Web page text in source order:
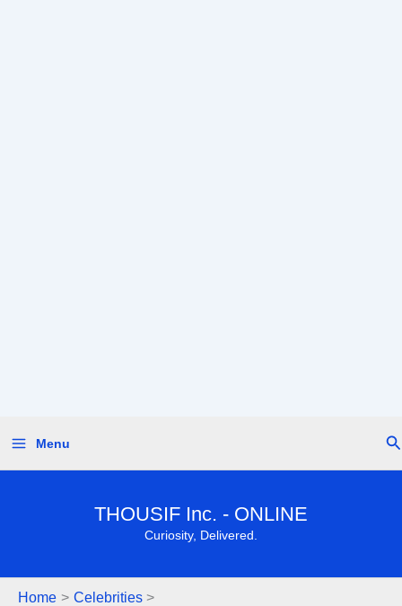
content
Menu
THOUSIF Inc. - ONLINE
Curiosity, Delivered.
Home
Celebrities